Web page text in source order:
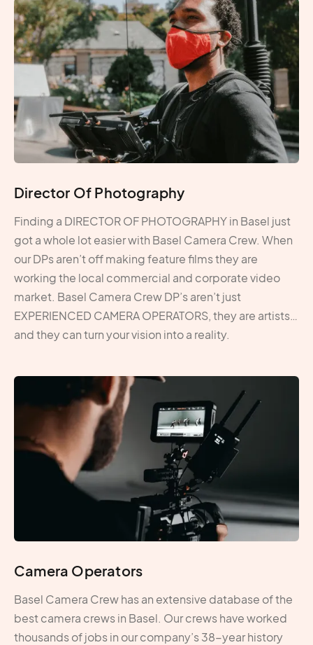
Director Of Photography
Finding a DIRECTOR OF PHOTOGRAPHY in Basel just
got a whole lot easier with Basel Camera Crew. When
our DPs aren’t off making feature films they are
working the local commercial and corporate video
market. Basel Camera Crew DP’s aren’t just
EXPERIENCED CAMERA OPERATORS, they are artists…
and they can turn your vision into a reality.
Camera Operators
Basel Camera Crew has an extensive database of the
best camera crews in Basel. Our crews have worked
thousands of jobs in our company’s 38-year history